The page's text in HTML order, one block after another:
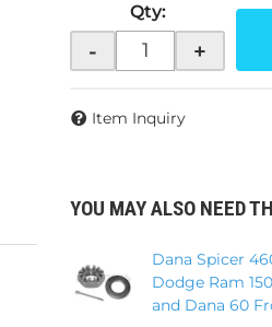
Qty:
- +
Item Inquiry
YOU MAY ALSO NEED
Dana Spicer
Dodge Ram
and Dana 60